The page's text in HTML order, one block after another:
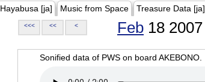
Hayabusa [ja] Music from Space Treasure Data [ja]
<<< << < Feb 18 2007
Sonified data of PWS on board AKEBONO.